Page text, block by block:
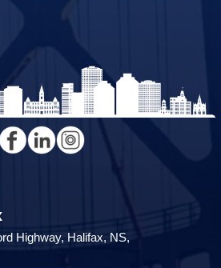
Highway, Halifax, NS,